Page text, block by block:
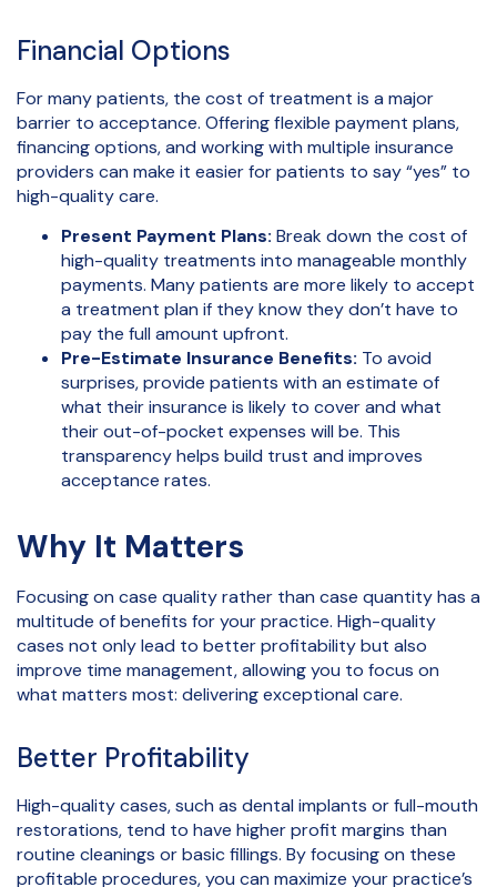
Financial Options
For many patients, the cost of treatment is a major
barrier to acceptance. Offering flexible payment plans,
financing options, and working with multiple insurance
providers can make it easier for patients to say “yes” to
high-quality care.
Present Payment Plans: Break down the cost of
high-quality treatments into manageable monthly
payments. Many patients are more likely to accept
a treatment plan if they know they don’t have to
pay the full amount upfront.
Pre-Estimate Insurance Benefits: To avoid
surprises, provide patients with an estimate of
what their insurance is likely to cover and what
their out-of-pocket expenses will be. This
transparency helps build trust and improves
acceptance rates.
Why It Matters
Focusing on case quality rather than case quantity has a
multitude of benefits for your practice. High-quality
cases not only lead to better profitability but also
improve time management, allowing you to focus on
what matters most: delivering exceptional care.
Better Profitability
High-quality cases, such as dental implants or full-mouth
restorations, tend to have higher profit margins than
routine cleanings or basic fillings. By focusing on these
profitable procedures, you can maximize your practice’s